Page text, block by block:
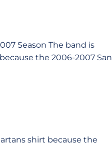
Season The band is
the 2006-2007 San
shirt because the